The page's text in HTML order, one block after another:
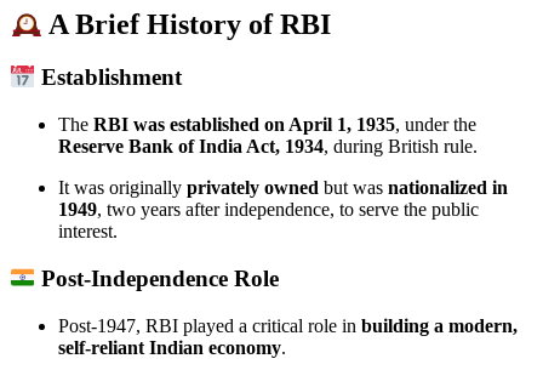
A Brief History of RBI
Establishment
The RBI was established on April 1, 1935, under the
Reserve Bank of India Act, 1934, during British rule.
It was originally privately owned but was nationalized in
1949, two years after independence, to serve the public
interest.
Post-Independence Role
Post-1947, RBI played a critical role in building a modern,
self-reliant Indian economy.